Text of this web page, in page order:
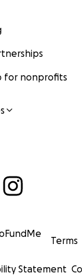
for nonprofits
Terms
Statement